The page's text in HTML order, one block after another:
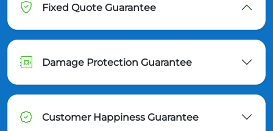
Fixed Quote Guarantee
Damage Protection Guarantee
Customer Happiness Guarantee